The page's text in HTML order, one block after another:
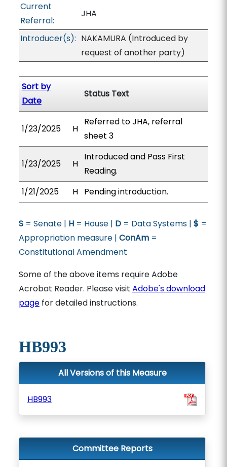
Current
Referral:
JHA
Introducer(s): NAKAMURA (Introduced by
request of another party)
Sort by
Date
Status Text
1/23/2025 H
Referred to JHA, referral
sheet 3
1/23/2025 H
Introduced and Pass First
Reading.
1/21/2025
H Pending introduction.
S= Senate | H= House | D= Data Systems | $ =
Appropriation measure | ConAm=
Constitutional Amendment
Some of the above items require Adobe
Acrobat Reader. Please visit Adobe's download
pagefor detailed instructions.
HB993
All Versions of this Measure
HB993
Committee Reports